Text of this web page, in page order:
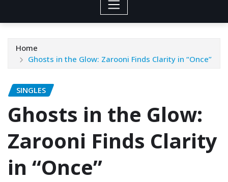
Home
Ghosts in the Glow: Zarooni Finds Clarity in “Once”
SINGLES
Ghosts in the Glow:
Zarooni Finds Clarity
in “Once”